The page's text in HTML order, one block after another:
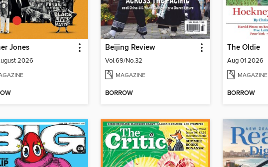
Jones
2026
Beijing Review
Vol.69/No.32
MAGAZINE
BORROW
The Oldie
Aug 01 2026
MAGAZINE
BORROW